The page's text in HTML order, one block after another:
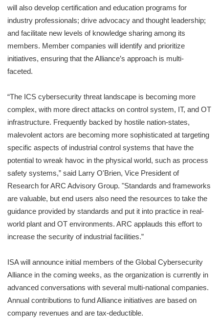
will also develop certification and education programs for
industry professionals; drive advocacy and thought leadership;
and facilitate new levels of knowledge sharing among its
members. Member companies will identify and prioritize
initiatives, ensuring that the Alliance’s approach is multi-
faceted.
“The ICS cybersecurity threat landscape is becoming more
complex, with more direct attacks on control system, IT, and OT
infrastructure. Frequently backed by hostile nation-states,
malevolent actors are becoming more sophisticated at targeting
specific aspects of industrial control systems that have the
potential to wreak havoc in the physical world, such as process
safety systems,” said Larry O'Brien, Vice President of
Research for ARC Advisory Group. "Standards and frameworks
are valuable, but end users also need the resources to take the
guidance provided by standards and put it into practice in real-
world plant and OT environments. ARC applauds this effort to
increase the security of industrial facilities.”
ISA will announce initial members of the Global Cybersecurity
Alliance in the coming weeks, as the organization is currently in
advanced conversations with several multi-national companies.
Annual contributions to fund Alliance initiatives are based on
company revenues and are tax-deductible.